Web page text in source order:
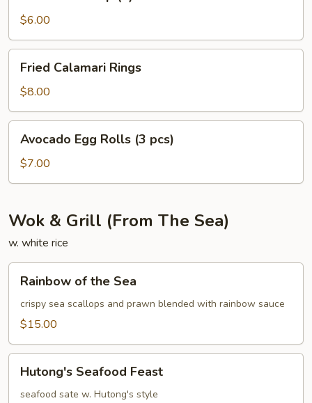
(4)$6.00
Calamari
Rings
Fried Calamari Rings
$8.00
Egg
Rolls
(3
Avocado Egg Rolls (3 pcs)
$7.00
Wok & Grill (From The Sea)
w. white rice
the
Sea
Rainbow of the Sea
crispy sea scallops and prawn blended with rainbow sauce
$15.00
Seafood
Feast
Hutong's Seafood Feast
seafood sate w. Hutong's style